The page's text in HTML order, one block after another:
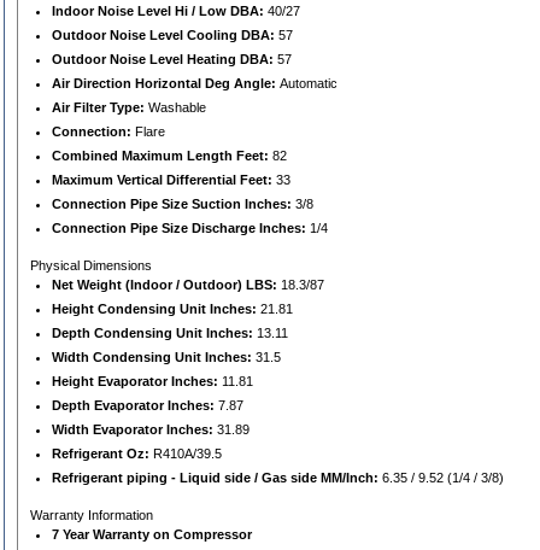
Indoor Noise Level Hi / Low DBA: 40/27
Outdoor Noise Level Cooling DBA: 57
Outdoor Noise Level Heating DBA: 57
Air Direction Horizontal Deg Angle: Automatic
Air Filter Type: Washable
Connection: Flare
Combined Maximum Length Feet: 82
Maximum Vertical Differential Feet: 33
Connection Pipe Size Suction Inches: 3/8
Connection Pipe Size Discharge Inches: 1/4
Physical Dimensions
Net Weight (Indoor / Outdoor) LBS: 18.3/87
Height Condensing Unit Inches: 21.81
Depth Condensing Unit Inches: 13.11
Width Condensing Unit Inches: 31.5
Height Evaporator Inches: 11.81
Depth Evaporator Inches: 7.87
Width Evaporator Inches: 31.89
Refrigerant Oz: R410A/39.5
Refrigerant piping - Liquid side / Gas side MM/Inch: 6.35 / 9.52 (1/4 / 3/8)
Warranty Information
7 Year Warranty on Compressor